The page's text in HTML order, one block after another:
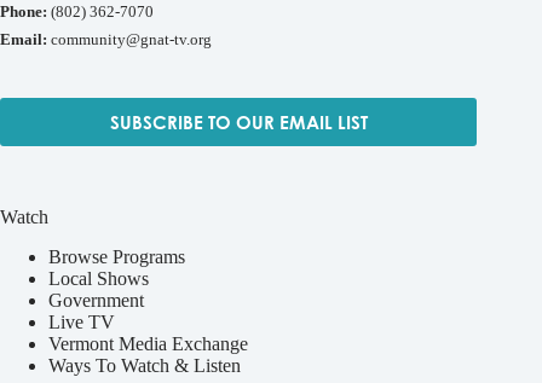
Phone: (802) 362-7070
Email: community@gnat-tv.org
SUBSCRIBE TO OUR EMAIL LIST
Watch
Browse Programs
Local Shows
Government
Live TV
Vermont Media Exchange
Ways To Watch & Listen